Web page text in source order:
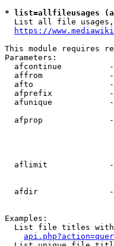
* list=allfileusages
List all file
https://
This module requires
Parameters:
afcontinue
affrom
afto
afprefix
afunique
afprop
aflimit
afdir
Examples:
List file titles